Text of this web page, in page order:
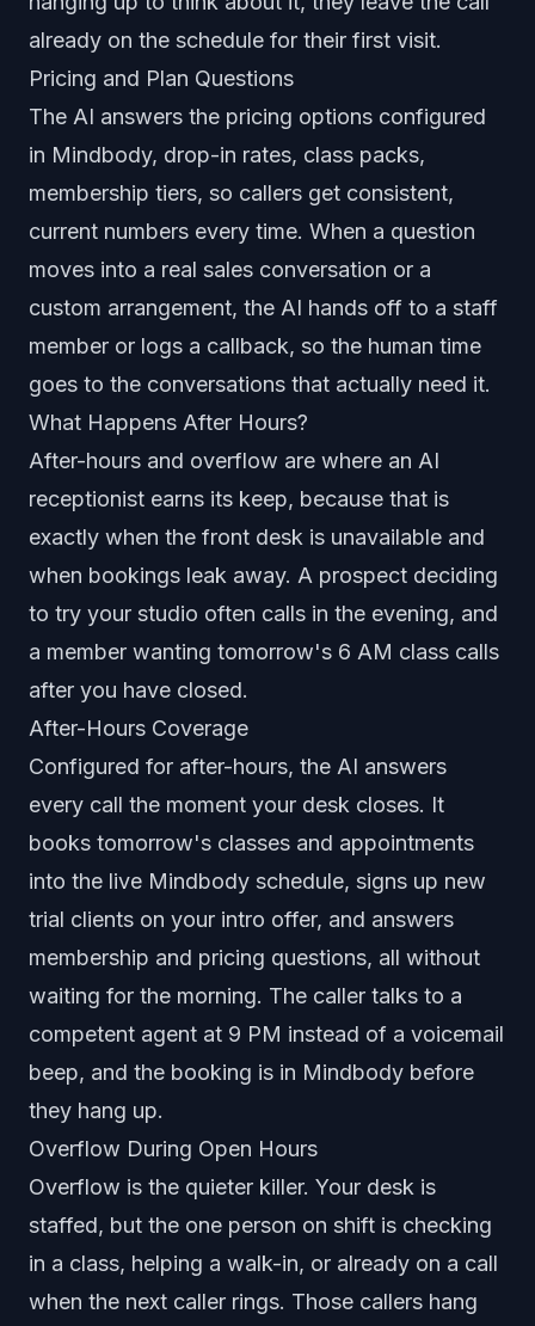
already on the schedule for their first visit.
Pricing and Plan Questions
The AI answers the pricing options configured
in Mindbody, drop-in rates, class packs,
membership tiers, so callers get consistent,
current numbers every time. When a question
moves into a real sales conversation or a
custom arrangement, the AI hands off to a staff
member or logs a callback, so the human time
goes to the conversations that actually need it.
What Happens After Hours?
After-hours and overflow are where an AI
receptionist earns its keep, because that is
exactly when the front desk is unavailable and
when bookings leak away. A prospect deciding
to try your studio often calls in the evening, and
a member wanting tomorrow's 6 AM class calls
after you have closed.
After-Hours Coverage
Configured for after-hours, the AI answers
every call the moment your desk closes. It
books tomorrow's classes and appointments
into the live Mindbody schedule, signs up new
trial clients on your intro offer, and answers
membership and pricing questions, all without
waiting for the morning. The caller talks to a
competent agent at 9 PM instead of a voicemail
beep, and the booking is in Mindbody before
they hang up.
Overflow During Open Hours
Overflow is the quieter killer. Your desk is
staffed, but the one person on shift is checking
in a class, helping a walk-in, or already on a call
when the next caller rings. Those callers hang